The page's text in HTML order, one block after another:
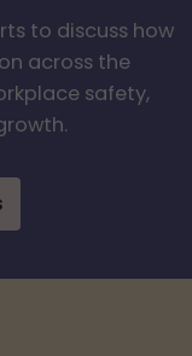
to discuss how
across the
safety,